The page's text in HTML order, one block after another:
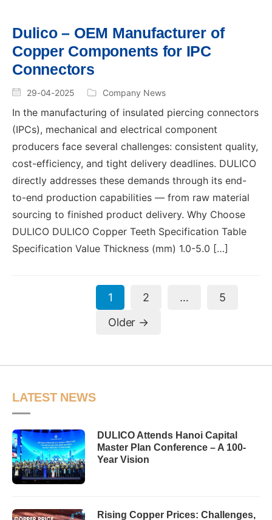
Dulico – OEM Manufacturer of
Copper Components for IPC
Connectors
29-04-2025 Company News
In the manufacturing of insulated piercing connectors
(IPCs), mechanical and electrical component
producers face several challenges: consistent quality,
cost-efficiency, and tight delivery deadlines. DULICO
directly addresses these demands through its end-
to-end production capabilities — from raw material
sourcing to finished product delivery. Why Choose
DULICO DULICO Copper Teeth Specification Table
Specification Value Thickness (mm) 1.0-5.0 […]
pagination
1 2 …
5
Older →
LATEST NEWS
DULICO Attends Hanoi Capital
Master Plan Conference – A 100-
Year Vision
Rising Copper Prices: Challenges,